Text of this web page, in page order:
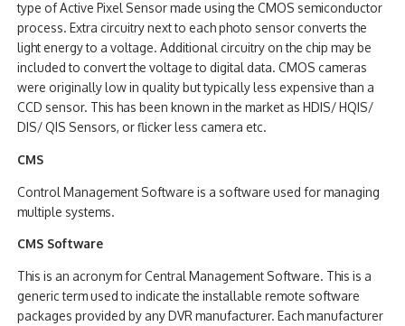
type of Active Pixel Sensor made using the CMOS semiconductor
process. Extra circuitry next to each photo sensor converts the
light energy to a voltage. Additional circuitry on the chip may be
included to convert the voltage to digital data. CMOS cameras
were originally low in quality but typically less expensive than a
CCD sensor. This has been known in the market as HDIS/ HQIS/
DIS/ QIS Sensors, or flicker less camera etc.
CMS
Control Management Software is a software used for managing
multiple systems.
CMS Software
This is an acronym for Central Management Software. This is a
generic term used to indicate the installable remote software
packages provided by any DVR manufacturer. Each manufacturer